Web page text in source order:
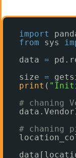
import
from
sys
data =
size =
print (
# chaning
# chaning